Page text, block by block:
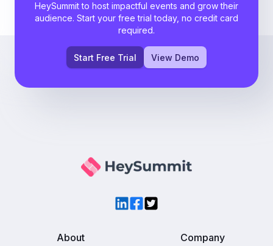
HeySummit to host impactful events and grow their
audience. Start your free trial today, no credit card
required.
Start Free Trial View Demo
LinkedIn
Facebook
Twitter
About
Company